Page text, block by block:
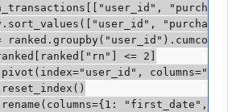
<= 2]
"first_date",